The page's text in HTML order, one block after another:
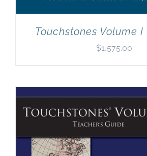
Touchstones Volume I
$1,575.00